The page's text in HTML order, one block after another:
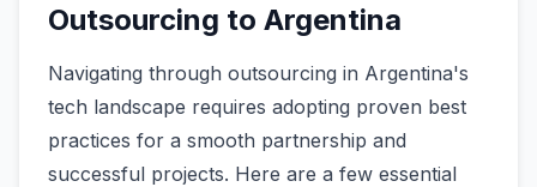
Outsourcing to Argentina
Navigating through outsourcing in Argentina's
tech landscape requires adopting proven best
practices for a smooth partnership and
successful projects. Here are a few essential